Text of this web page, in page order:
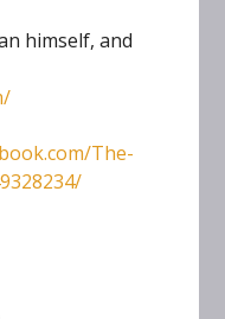
himself, and
The-